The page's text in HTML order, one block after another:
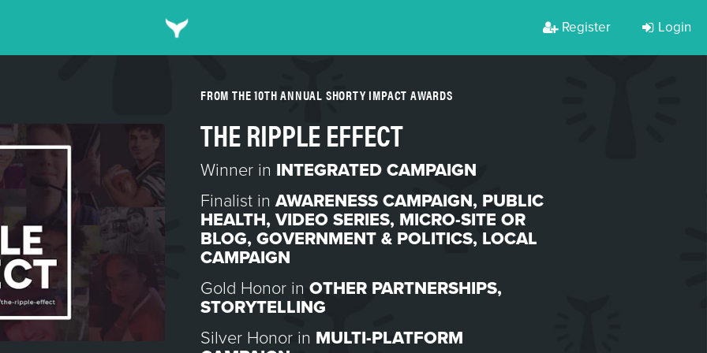
Register Login
FROM THE 10TH ANNUAL SHORTY IMPACT AWARDS
THE RIPPLE EFFECT
Winner in INTEGRATED CAMPAIGN
Finalist in AWARENESS CAMPAIGN, PUBLIC
HEALTH, VIDEO SERIES, MICRO-SITE OR
BLOG, GOVERNMENT & POLITICS, LOCAL
CAMPAIGN
Gold Honor in OTHER PARTNERSHIPS,
STORYTELLING
Silver Honor in MULTI-PLATFORM